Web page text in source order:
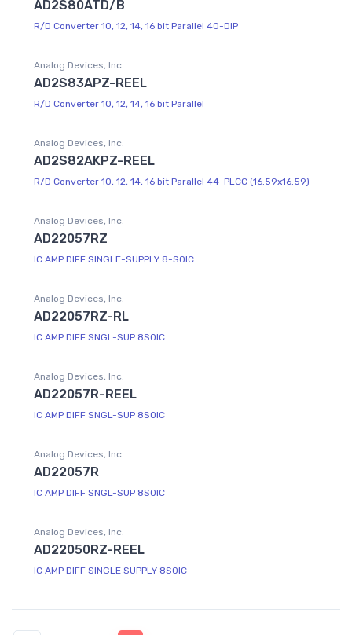
AD2S80ATD/B
R/D Converter 10, 12, 14, 16 bit Parallel 40-DIP
Analog Devices, Inc.
AD2S83APZ-REEL
R/D Converter 10, 12, 14, 16 bit Parallel
Analog Devices, Inc.
AD2S82AKPZ-REEL
R/D Converter 10, 12, 14, 16 bit Parallel 44-PLCC (16.59x16.59)
Analog Devices, Inc.
AD22057RZ
IC AMP DIFF SINGLE-SUPPLY 8-SOIC
Analog Devices, Inc.
AD22057RZ-RL
IC AMP DIFF SNGL-SUP 8SOIC
Analog Devices, Inc.
AD22057R-REEL
IC AMP DIFF SNGL-SUP 8SOIC
Analog Devices, Inc.
AD22057R
IC AMP DIFF SNGL-SUP 8SOIC
Analog Devices, Inc.
AD22050RZ-REEL
IC AMP DIFF SINGLE SUPPLY 8SOIC